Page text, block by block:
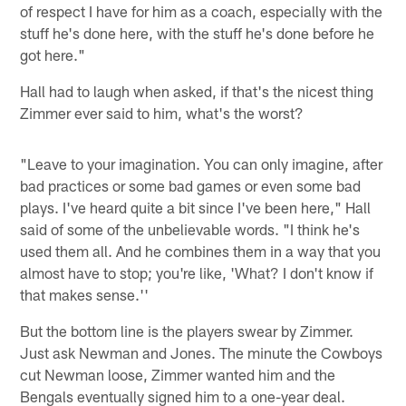
of respect I have for him as a coach, especially with the
stuff he's done here, with the stuff he's done before he
got here."
Hall had to laugh when asked, if that's the nicest thing
Zimmer ever said to him, what's the worst?
"Leave to your imagination. You can only imagine, after
bad practices or some bad games or even some bad
plays. I've heard quite a bit since I've been here," Hall
said of some of the unbelievable words. "I think he's
used them all. And he combines them in a way that you
almost have to stop; you're like, 'What? I don't know if
that makes sense.''
But the bottom line is the players swear by Zimmer.
Just ask Newman and Jones. The minute the Cowboys
cut Newman loose, Zimmer wanted him and the
Bengals eventually signed him to a one-year deal.